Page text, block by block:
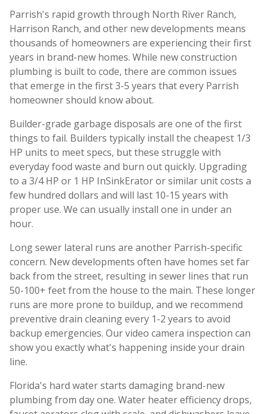
Parrish's rapid growth through North River Ranch,
Harrison Ranch, and other new developments means
thousands of homeowners are experiencing their first
years in brand-new homes. While new construction
plumbing is built to code, there are common issues
that emerge in the first 3-5 years that every Parrish
homeowner should know about.
Builder-grade garbage disposals are one of the first
things to fail. Builders typically install the cheapest 1/3
HP units to meet specs, but these struggle with
everyday food waste and burn out quickly. Upgrading
to a 3/4 HP or 1 HP InSinkErator or similar unit costs a
few hundred dollars and will last 10-15 years with
proper use. We can usually install one in under an
hour.
Long sewer lateral runs are another Parrish-specific
concern. New developments often have homes set far
back from the street, resulting in sewer lines that run
50-100+ feet from the house to the main. These longer
runs are more prone to buildup, and we recommend
preventive drain cleaning every 1-2 years to avoid
backup emergencies. Our video camera inspection can
show you exactly what's happening inside your drain
line.
Florida's hard water starts damaging brand-new
plumbing from day one. Water heater efficiency drops,